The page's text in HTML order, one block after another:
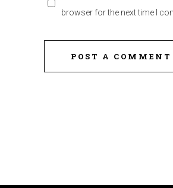
browser for the next time I
POST A COMMENT